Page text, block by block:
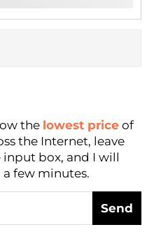
the lowest price of
the Internet, leave
box, and I will
few minutes.
Send